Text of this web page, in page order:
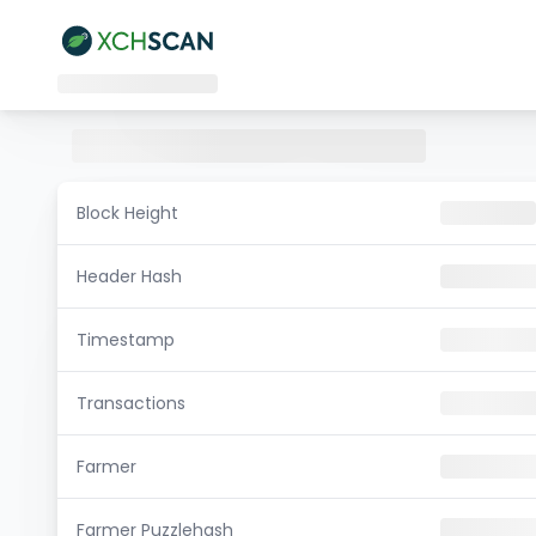
Block Height
Header Hash
Timestamp
Transactions
Farmer
Farmer Puzzlehash